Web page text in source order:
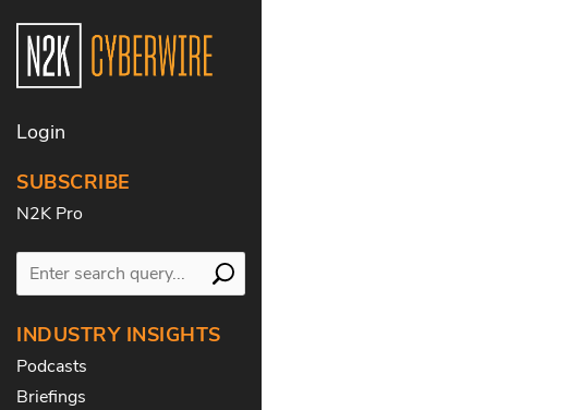
Login
SUBSCRIBE
N2K Pro
INDUSTRY INSIGHTS
Podcasts
Briefings